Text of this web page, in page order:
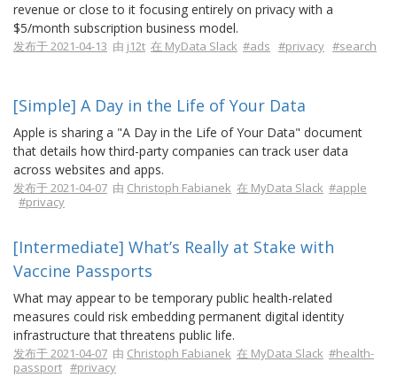
revenue or close to it focusing entirely on privacy with a
$5/month subscription business model.
发布于 2021-04-13 由 j12t 在 MyData Slack #ads #privacy #search
[Simple] A Day in the Life of Your Data
Apple is sharing a "A Day in the Life of Your Data" document
that details how third-party companies can track user data
across websites and apps.
发布于 2021-04-07 由 Christoph Fabianek 在 MyData Slack #apple
#privacy
[Intermediate] What’s Really at Stake with
Vaccine Passports
What may appear to be temporary public health-related
measures could risk embedding permanent digital identity
infrastructure that threatens public life.
发布于 2021-04-07 由 Christoph Fabianek 在 MyData Slack #health-
passport #privacy